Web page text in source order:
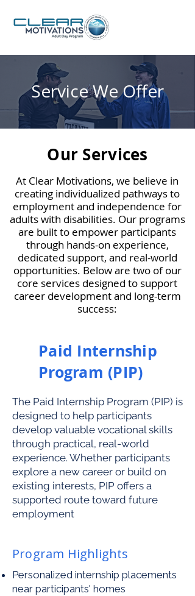
Service We Offer
Our Services
At Clear Motivations, we believe in
creating individualized pathways to
employment and independence for
adults with disabilities. Our programs
are built to empower participants
through hands-on experience,
dedicated support, and real-world
opportunities. Below are two of our
core services designed to support
career development and long-term
success:
Paid Internship
Program (PIP)
The Paid Internship Program (PIP) is
designed to help participants
develop valuable vocational skills
through practical, real-world
experience. Whether participants
explore a new career or build on
existing interests, PIP offers a
supported route toward future
employment
Program Highlights
Personalized internship placements
near participants' homes